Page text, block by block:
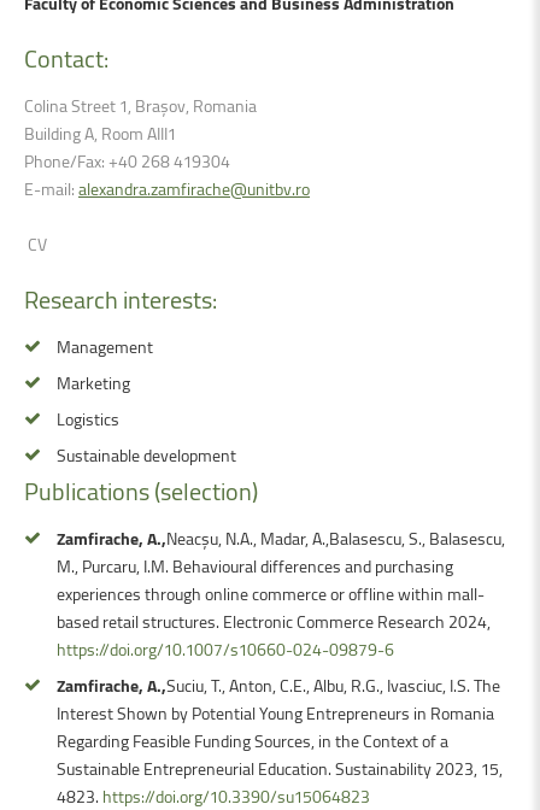
Contact:
Colina Street 1, Brașov, Romania
Building A, Room AIII1
Phone/Fax: +40 268 419304
E-mail:alexandra.zamfirache@unitbv.ro
CV
Researchinterests:
Management
Marketing
Logistics
Sustainable development
Publications(selection)
Zamfirache, A.,Neacșu, N.A., Madar, A.,Balasescu, S., Balasescu,
M., Purcaru, I.M. Behavioural differences and purchasing
experiences through online commerce or offline within mall-
based retail structures. Electronic Commerce Research 2024,
https://doi.org/10.1007/s10660-024-09879-6
Zamfirache, A.,Suciu, T., Anton, C.E., Albu, R.G., Ivasciuc, I.S. The
Interest Shown by Potential Young Entrepreneurs in Romania
Regarding Feasible Funding Sources, in the Context of a
Sustainable Entrepreneurial Education. Sustainability 2023, 15,
4823. https://doi.org/10.3390/su15064823